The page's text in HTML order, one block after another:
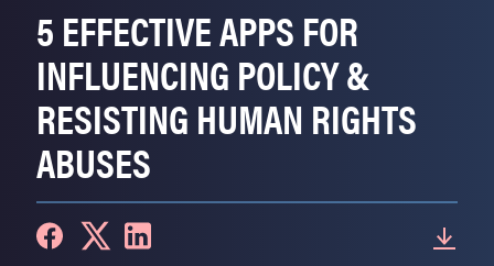
5 EFFECTIVE APPS FOR
INFLUENCING POLICY &
RESISTING HUMAN RIGHTS
ABUSES